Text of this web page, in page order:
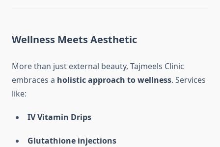
Wellness Meets Aesthetic
More than just external beauty, Tajmeels Clinic
embraces a holistic approach to wellness. Services
like:
IV Vitamin Drips
Glutathione injections